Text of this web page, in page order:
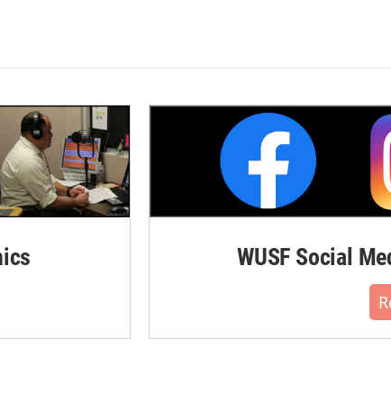
WUSF Social